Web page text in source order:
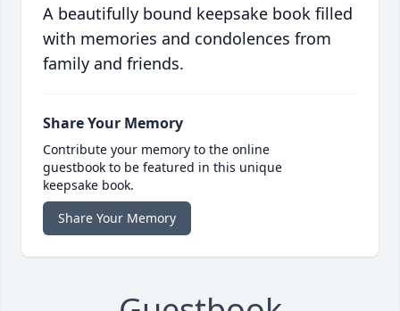
A beautifully bound keepsake book filled
with memories and condolences from
family and friends.
Share Your Memory
Contribute your memory to the online
guestbook to be featured in this unique
keepsake book.
Share Your Memory